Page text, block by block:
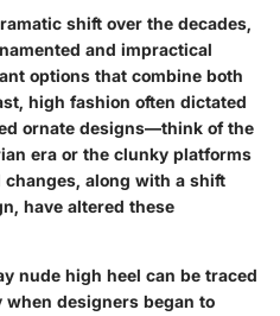
shift over the decades,
and impractical
options that combine both
high fashion often dictated
ornate designs—think of the
era or the clunky platforms
along with a shift
have altered these
nude high heel can be traced
designers began to